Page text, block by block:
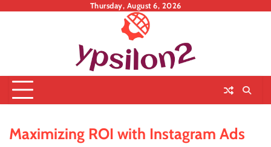
Thursday, August 6, 2026
Maximizing ROI with Instagram Ads